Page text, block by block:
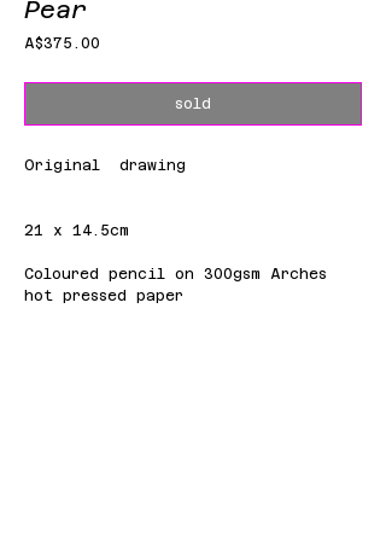
Pear
A$375.00
sold
Original drawing
21 x 14.5cm
Coloured pencil on 300gsm Arches
hot pressed paper